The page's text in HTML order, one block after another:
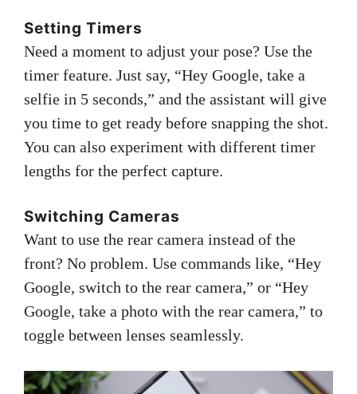
Setting Timers
Need a moment to adjust your pose? Use the
timer feature. Just say, “Hey Google, take a
selfie in 5 seconds,” and the assistant will give
you time to get ready before snapping the shot.
You can also experiment with different timer
lengths for the perfect capture.
Switching Cameras
Want to use the rear camera instead of the
front? No problem. Use commands like, “Hey
Google, switch to the rear camera,” or “Hey
Google, take a photo with the rear camera,” to
toggle between lenses seamlessly.